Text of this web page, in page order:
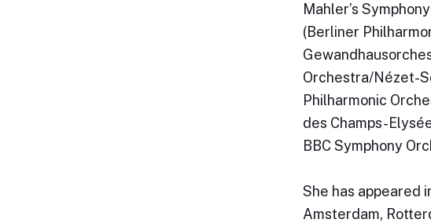
Mahler’s
(Berliner
Orchestra/Nézet-
Philharmonic
des Champs-
BBC Symphony
She has appeared
Amsterdam,